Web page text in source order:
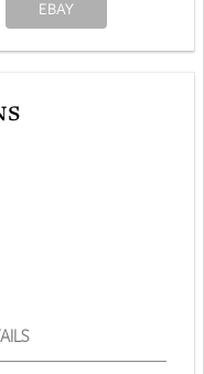
EBAY